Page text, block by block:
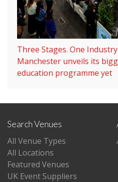
Three Stages. One
Manchester unveils its
education programme yet
Search Venues
All Venue Types
All Locations
Featured Venues
UK Event Suppliers